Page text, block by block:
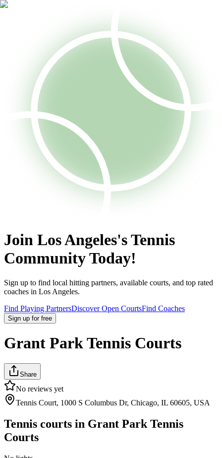
Join Los Angeles's Tennis
Community Today!
Sign up to find local hitting partners, available courts, and top rated
coaches in Los Angeles.
Find Playing PartnersDiscover Open CourtsFind Coaches
Sign up for free
Grant Park Tennis Courts
Share
No reviews yet
Tennis Court, 1000 S Columbus Dr, Chicago, IL 60605, USA
Tennis courts in Grant Park Tennis
Courts